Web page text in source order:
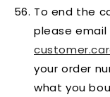
To end the
please email
your order
what you